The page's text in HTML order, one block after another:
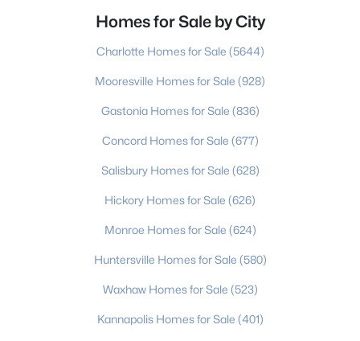
Homes for Sale by City
Charlotte Homes for Sale (5644)
Mooresville Homes for Sale (928)
Gastonia Homes for Sale (836)
Concord Homes for Sale (677)
Salisbury Homes for Sale (628)
Hickory Homes for Sale (626)
Monroe Homes for Sale (624)
Huntersville Homes for Sale (580)
Waxhaw Homes for Sale (523)
Kannapolis Homes for Sale (401)